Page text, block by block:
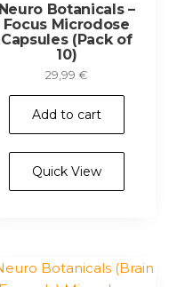
Neuro Botanicals –
Focus Microdose
Capsules (Pack of
10)
29,99€
Add to cart
Quick View